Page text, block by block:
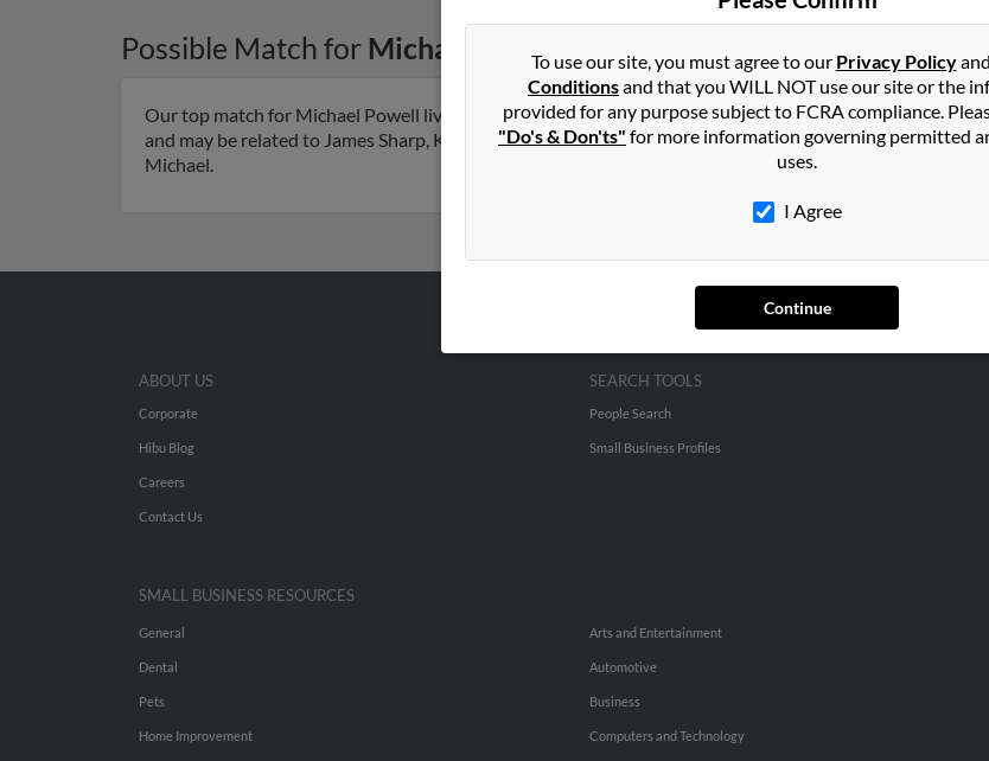
Possible Match for Michael Powell Osyka MS
Our top match for Michael Powell lives in Dallas, Texas and may have previously resided in Dallas,
and may be related to James Sharp, Kenneth Powell and Michelle Powell. Run a full report on this result
Michael.
To use our site, you must agree to our Privacy Policyand
Conditionsand that you WILL NOT use our site or the
provided for any purpose subject to FCRA compliance.
"Do's & Don'ts" for more information governing permitted
uses.
I Agree
Continue
ABOUT US
Corporate
Hibu Blog
Careers
Contact Us
SEARCH TOOLS
People Search
Small Business Profiles
SMALL BUSINESS RESOURCES
General
Dental
Pets
Home Improvement
Arts and Entertainment
Automotive
Business
Computers and Technology